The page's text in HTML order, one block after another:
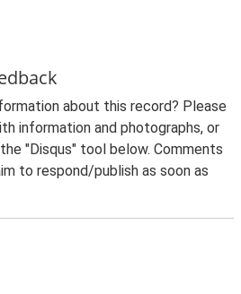
about this record? Please
information and photographs, or
"Disqus" tool below. Comments
to respond/publish as soon as